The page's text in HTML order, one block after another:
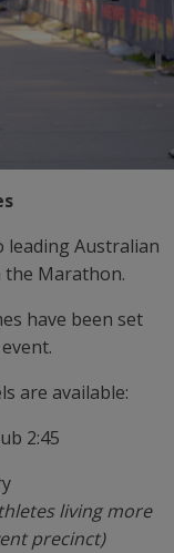
leading Australian
Marathon.
have been set
are available:
2:45
living more
precinct)